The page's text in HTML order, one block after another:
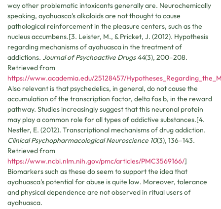
way other problematic intoxicants generally are. Neurochemically
speaking, ayahuasca’s alkaloids are not thought to cause
pathological reinforcement in the pleasure centers, such as the
nucleus accumbens.[3. Leister, M., & Pricket, J. (2012). Hypothesis
regarding mechanisms of ayahuasca in the treatment of
addictions. Journal of Psychoactive Drugs 44(3), 200–208.
Retrieved from
https://www.academia.edu/25128457/
Also relevant is that psychedelics, in general, do not cause the
accumulation of the transcription factor, delta fos b, in the reward
pathway. Studies increasingly suggest that this neuronal protein
may play a common role for all types of addictive substances.[4.
Nestler, E. (2012). Transcriptional mechanisms of drug addiction.
Clinical Psychopharmacological Neuroscience 10(3), 136–143.
Retrieved from
https://www.ncbi.nlm.nih.gov/pmc/articles/PMC3569166/]
Biomarkers such as these do seem to support the idea that
ayahuasca’s potential for abuse is quite low. Moreover, tolerance
and physical dependence are not observed in ritual users of
ayahuasca.